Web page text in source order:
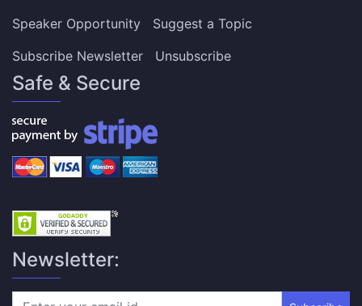
Speaker Opportunity
Suggest a Topic
Subscribe Newsletter
Unsubscribe
Safe & Secure
Newsletter: